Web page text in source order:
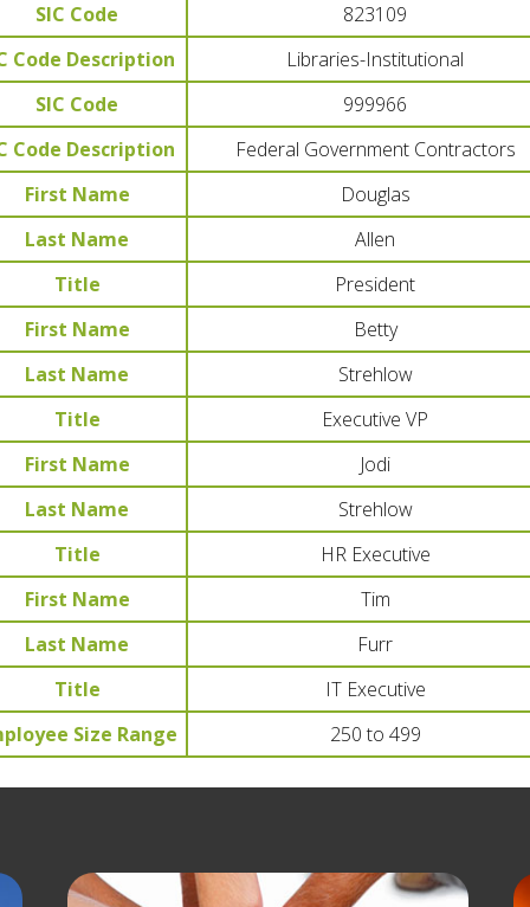
SIC Code
823109
Code Description
Libraries-Institutional
SIC Code
999966
Code Description
Federal Government Contractors
First Name
Douglas
Last Name
Allen
Title
President
First Name
Betty
Last Name
Strehlow
Title
Executive VP
First Name
Jodi
Last Name
Strehlow
Title
HR Executive
First Name
Tim
Last Name
Furr
Title
IT Executive
Size Range
250 to 499